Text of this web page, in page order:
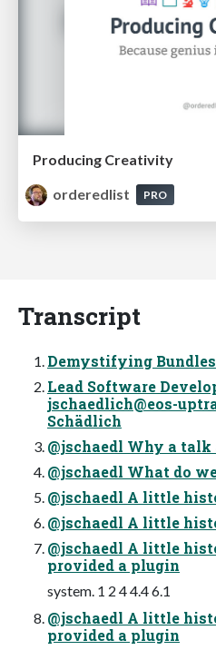
Producing Creativity
orderedlist
PRO
Transcript
Demystifying Bundles
Lead Software
jschaedlich@eos-
Schädlich
@jschaedl Why a talk
@jschaedl What do
@jschaedl A little
@jschaedl A little
@jschaedl A little
provided a plugin
system. 1 2 4 4.4 6.1
@jschaedl A little
provided a plugin